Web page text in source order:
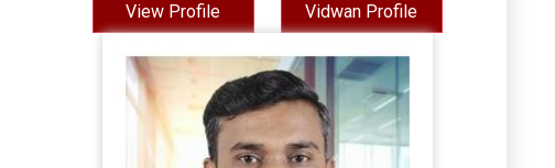
View Profile Vidwan Profile